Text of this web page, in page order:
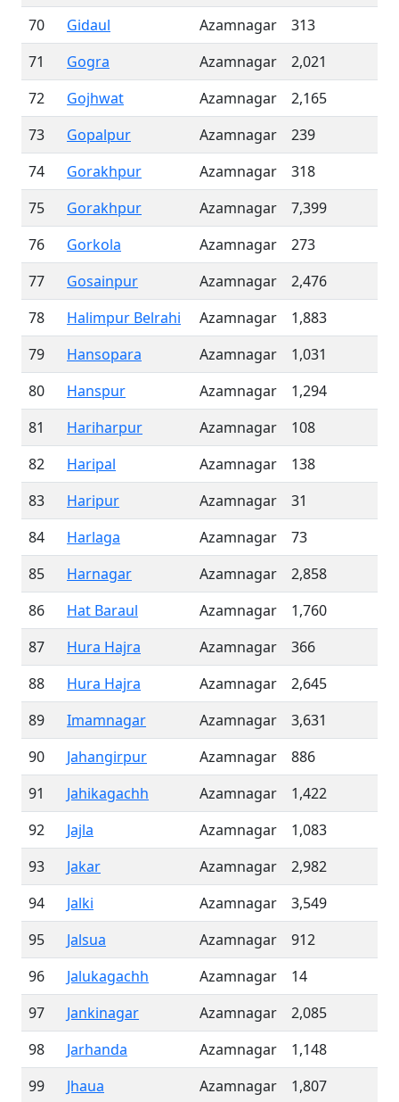
70
Gidaul Azamnagar
313
71
Gogra Azamnagar
2,021
72
Gojhwat Azamnagar
2,165
73
Gopalpur Azamnagar
239
74
Gorakhpur Azamnagar
318
75
Gorakhpur Azamnagar
7,399
76
Gorkola Azamnagar
273
77
Gosainpur Azamnagar
2,476
78
Halimpur Belrahi Azamnagar
1,883
79
Hansopara Azamnagar
1,031
80
Hanspur Azamnagar
1,294
81
Hariharpur Azamnagar
108
82
Haripal Azamnagar
138
83
Haripur Azamnagar
31
84
Harlaga Azamnagar
73
85
Harnagar Azamnagar
2,858
86
Hat Baraul Azamnagar
1,760
87
Hura Hajra Azamnagar
366
88
Hura Hajra Azamnagar
2,645
89
Imamnagar Azamnagar
3,631
90
Jahangirpur Azamnagar
886
91
Jahikagachh Azamnagar
1,422
92
Jajla Azamnagar
1,083
93
Jakar Azamnagar
2,982
94
Jalki Azamnagar
3,549
95
Jalsua Azamnagar
912
96
Jalukagachh Azamnagar
14
97
Jankinagar Azamnagar
2,085
98
Jarhanda Azamnagar
1,148
99
Jhaua Azamnagar
1,807